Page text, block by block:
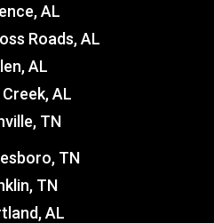
AL
Roads, AL
AL
AL
TN
TN
TN
AL